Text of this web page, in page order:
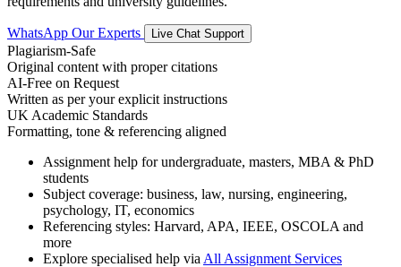
WhatsApp Our Experts Live Chat Support
Plagiarism-Safe
Original content with proper citations
AI-Free on Request
Written as per your explicit instructions
UK Academic Standards
Formatting, tone & referencing aligned
Assignment help for undergraduate, masters, MBA & PhD
students
Subject coverage: business, law, nursing, engineering,
psychology, IT, economics
Referencing styles: Harvard, APA, IEEE, OSCOLA and
more
Explore specialised help via All Assignment Services